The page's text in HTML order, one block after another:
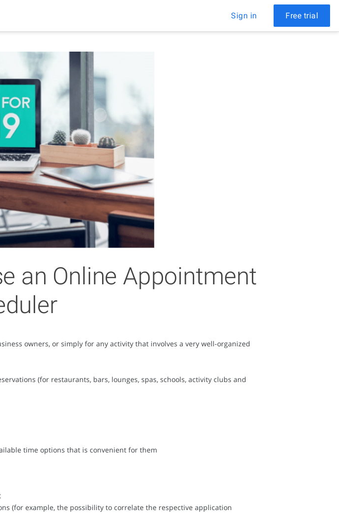
Sign in Free trial
an Online Appointment
owners, or simply for any activity that involves a very well-organized
(for restaurants, bars, lounges, spas, schools, activity clubs and
time options that is convenient for them
(for example, the possibility to correlate the respective application